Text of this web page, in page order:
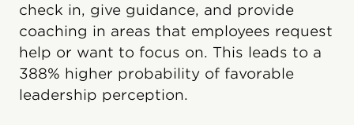
check in, give guidance, and provide
coaching in areas that employees request
help or want to focus on. This leads to a
388% higher probability of favorable
leadership perception.